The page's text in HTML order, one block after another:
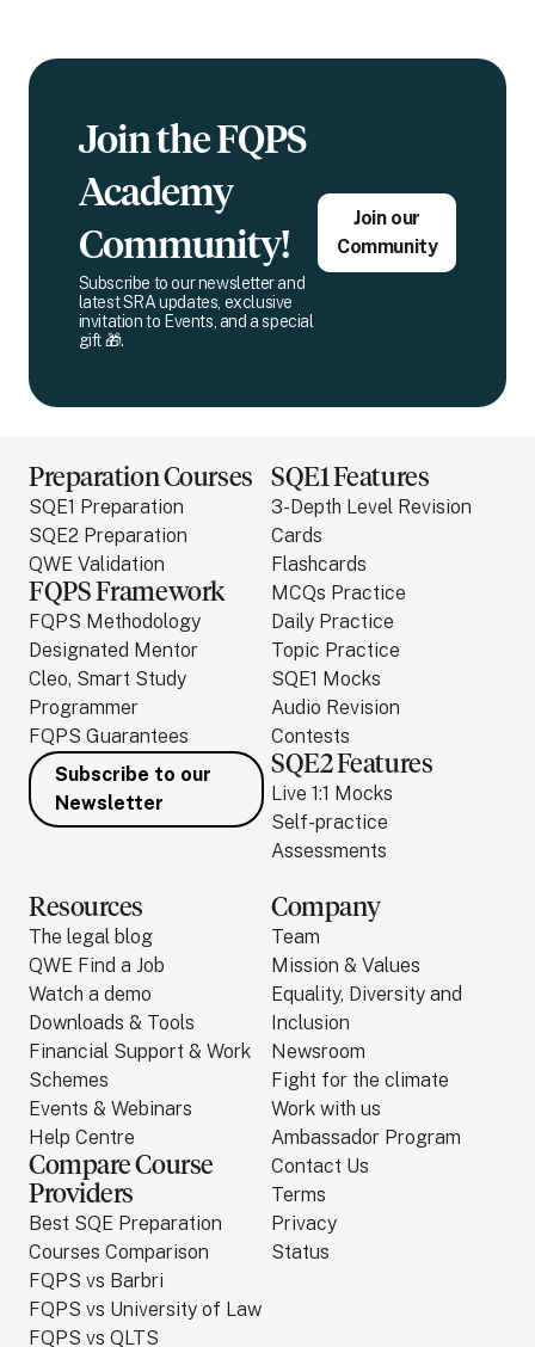
Join the FQPS
Academy
Community!
Subscribe to our newsletter and
latest SRA updates, exclusive
invitation to Events, and a special
gift 🎁.
Join our
Community
Preparation Courses
SQE1 Preparation
SQE2 Preparation
QWE Validation
FQPS Framework
FQPS Methodology
Designated Mentor
Cleo, Smart Study
Programmer
FQPS Guarantees
Subscribe to our
Newsletter
SQE1 Features
3-Depth Level Revision
Cards
Flashcards
MCQs Practice
Daily Practice
Topic Practice
SQE1 Mocks
Audio Revision
Contests
SQE2 Features
Live 1:1 Mocks
Self-practice
Assessments
Resources
The legal blog
QWE Find a Job
Watch a demo
Downloads & Tools
Financial Support & Work
Schemes
Events & Webinars
Help Centre
Compare Course
Providers
Best SQE Preparation
Courses Comparison
FQPS vs Barbri
FQPS vs University of Law
FQPS vs QLTS
Company
Team
Mission & Values
Equality, Diversity and
Inclusion
Newsroom
Fight for the climate
Work with us
Ambassador Program
Contact Us
Terms
Privacy
Status